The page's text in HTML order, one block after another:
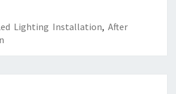
Lighting Installation, After